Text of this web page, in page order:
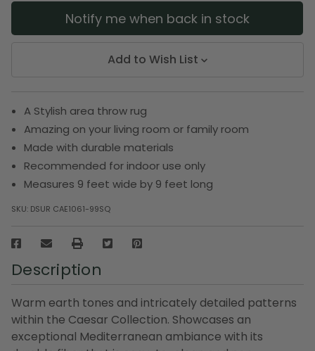
Notify me when back in stock
Add to Wish List
A Stylish area throw rug
Amazing on your living room or family room
Made with durable materials
Recommended for indoor use only
Measures 9 feet wide by 9 feet long
SKU: DSUR CAE1061-99SQ
Description
Warm earth tones and intricately detailed patterns
within the Caesar Collection. Showcases an
exceptional Mediterranean ambiance with its